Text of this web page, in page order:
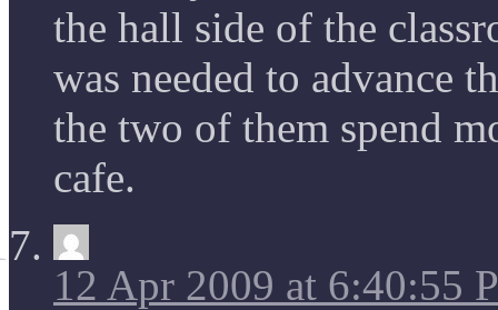
the hall side of the
was needed to advance
the two of them spend
cafe.
12 Apr 2009 at 6:40:55